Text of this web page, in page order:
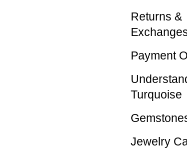
Returns &
Payment
Turquoise
Jewelry